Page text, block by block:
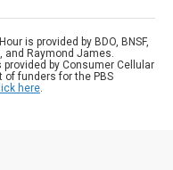
is provided by BDO, BNSF,
and Raymond James.
provided by Consumer Cellular
of funders for the PBS
here.